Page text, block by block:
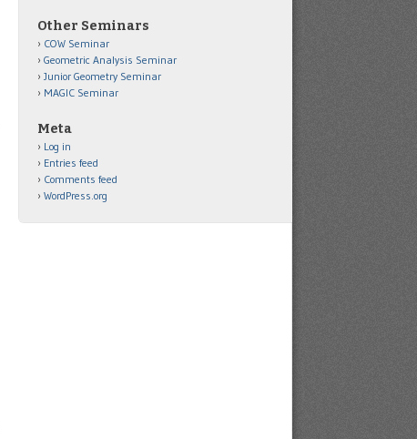
Other Seminars
COW Seminar
Geometric Analysis Seminar
Junior Geometry Seminar
MAGIC Seminar
Meta
Log in
Entries feed
Comments feed
WordPress.org